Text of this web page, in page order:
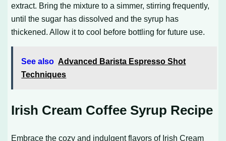
extract. Bring the mixture to a simmer, stirring frequently,
until the sugar has dissolved and the syrup has
thickened. Allow it to cool before bottling for future use.
See also Advanced Barista Espresso Shot
Techniques
Irish Cream Coffee Syrup Recipe
Embrace the cozy and indulgent flavors of Irish Cream